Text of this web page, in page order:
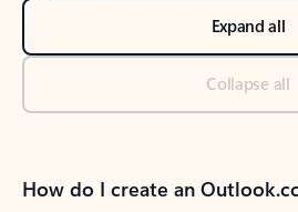
Expand all
Collapse all
How do I create an